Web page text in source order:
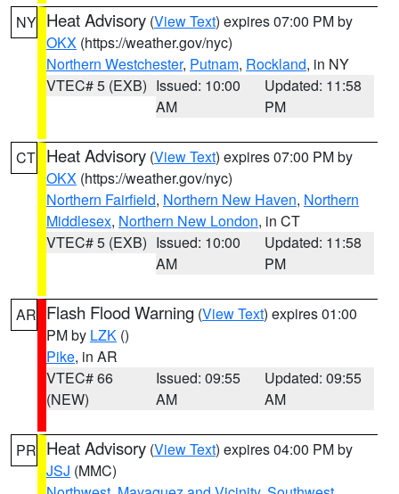
NY Heat Advisory (View Text) expires 07:00 PM by
OKX (https://weather.gov/nyc)
Northern Westchester, Putnam, Rockland, in NY
VTEC# 5 (EXB) Issued: 10:00
AM
Updated: 11:58
PM
CT Heat Advisory (View Text) expires 07:00 PM by
OKX (https://weather.gov/nyc)
Northern Fairfield, Northern New Haven, Northern
Middlesex, Northern New London, in CT
VTEC# 5 (EXB) Issued: 10:00
AM
Updated: 11:58
PM
AR Flash Flood Warning (View Text) expires 01:00
PM by LZK ()
Pike, in AR
VTEC# 66
(NEW)
Issued: 09:55
AM
Updated: 09:55
AM
PR Heat Advisory (View Text) expires 04:00 PM by
JSJ (MMC)